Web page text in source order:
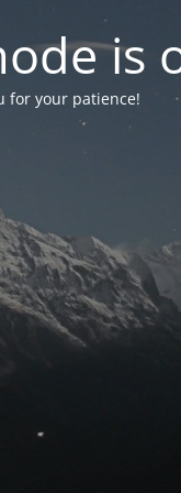
is
for your patience!